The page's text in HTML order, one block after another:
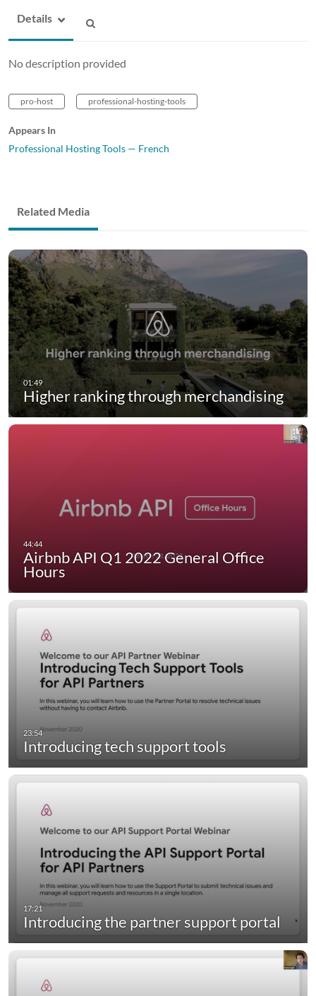
Details
No description provided
pro-host professional-hosting-tools
Appears In
Professional Hosting Tools — French
Related Media
Higher ranking through merchandising
Airbnb API Q1 2022 General Office
Hours
Introducing tech support tools
Introducing the partner support portal